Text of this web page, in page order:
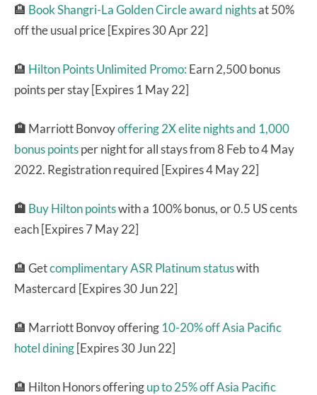
🏨 Book Shangri-La Golden Circle award nightsat 50%
off the usual price [Expires 30 Apr 22]
🏨 Hilton Points Unlimited Promo: Earn 2,500 bonus
points per stay [Expires 1 May 22]
🏨 Marriott Bonvoyoffering 2X elite nights and 1,000
bonus pointsper night for all stays from 8 Feb to 4 May
2022. Registration required [Expires 4 May 22]
🏨 Buy Hilton pointswith a 100% bonus, or 0.5 US cents
each [Expires 7 May 22]
🏨 Getcomplimentary ASR Platinum statuswith
Mastercard [Expires 30 Jun 22]
🏨 Marriott Bonvoy offering 10-20% off Asia Pacific
hotel dining[Expires 30 Jun 22]
🏨 Hilton Honors offeringup to 25% off Asia Pacific